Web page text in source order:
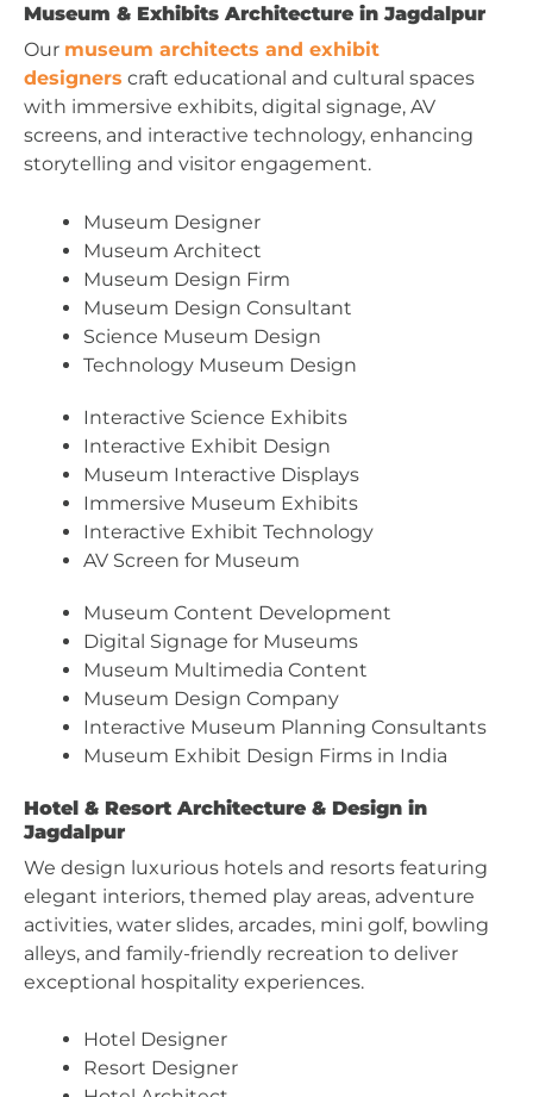
Museum & Exhibits Architecture in Jagdalpur
Our museum architects and exhibit
designers craft educational and cultural spaces
with immersive exhibits, digital signage, AV
screens, and interactive technology, enhancing
storytelling and visitor engagement.
Museum Designer
Museum Architect
Museum Design Firm
Museum Design Consultant
Science Museum Design
Technology Museum Design
Interactive Science Exhibits
Interactive Exhibit Design
Museum Interactive Displays
Immersive Museum Exhibits
Interactive Exhibit Technology
AV Screen for Museum
Museum Content Development
Digital Signage for Museums
Museum Multimedia Content
Museum Design Company
Interactive Museum Planning Consultants
Museum Exhibit Design Firms in India
Hotel & Resort Architecture & Design in
Jagdalpur
We design luxurious hotels and resorts featuring
elegant interiors, themed play areas, adventure
activities, water slides, arcades, mini golf, bowling
alleys, and family-friendly recreation to deliver
exceptional hospitality experiences.
Hotel Designer
Resort Designer